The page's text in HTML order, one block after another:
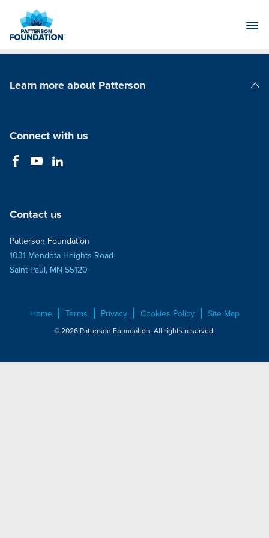
Main
Learn more about Patterson
Connect with us
Contact us
Patterson Foundation
1031 Mendota Heights Road
Saint Paul, MN 55120
Home Terms Privacy Cookies Policy Site Map
© 2026 Patterson Foundation. All rights reserved.